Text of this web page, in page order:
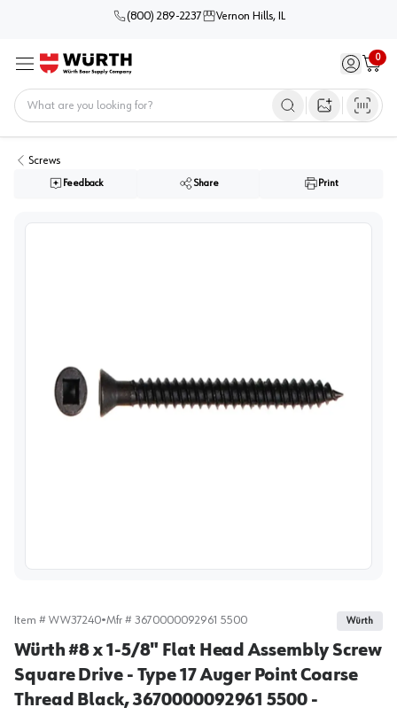
(800) 289-2237 Vernon Hills, IL
Menu Sign in /
0
Cart
Open image
Screws
Feedback Share Print
Item # WW37240•Mfr # 3670000092961 5500 Würth
Würth #8 x 1-5/8" Flat Head Assembly Screw
Square Drive - Type 17 Auger Point Coarse
Thread Black, 3670000092961 5500 -